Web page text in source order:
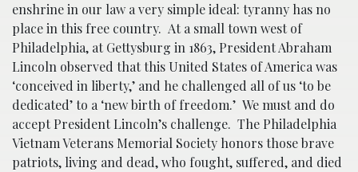
enshrine in our law a very simple ideal: tyranny has no
place in this free country. At a small town west of
Philadelphia, at Gettysburg in 1863, President Abraham
Lincoln observed that this United States of America was
‘conceived in liberty,’ and he challenged all of us ‘to be
dedicated’ to a ‘new birth of freedom.’ We must and do
accept President Lincoln’s challenge. The Philadelphia
Vietnam Veterans Memorial Society honors those brave
patriots, living and dead, who fought, suffered, and died